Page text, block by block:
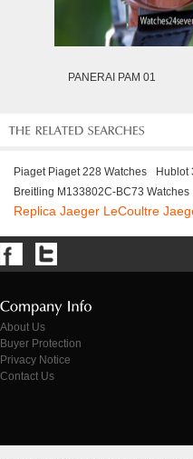
PANERAI PAM 01
Piaget Piaget 228 Watches Hublot
Breitling M133802C-BC73 Watches
Replica Jaeger LeCoultre
About Us
Buyer Protection
Privacy Notice
Contact Us